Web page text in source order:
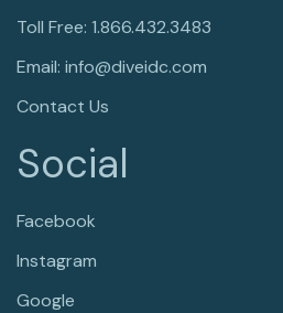
Toll Free: 1.866.432.3483
Email: info@diveidc.com
Contact Us
Social
Facebook
Instagram
Google